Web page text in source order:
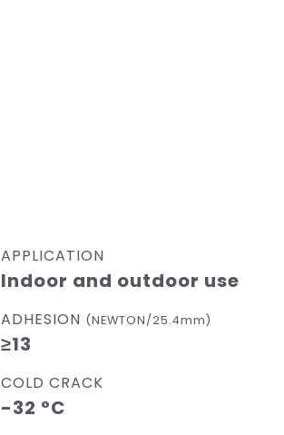
APPLICATION
Indoor and outdoor use
ADHESION (NEWTON/25.4mm)
≥13
COLD CRACK
-32 °C